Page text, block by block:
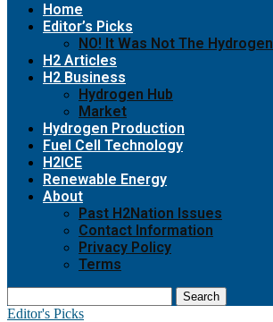
Home
Editor’s Picks
NO! It Was Not The Hydrogen
H2 Articles
H2 Business
Hydrogen Hub
Market
Hydrogen Production
Fuel Cell Technology
H2ICE
Renewable Energy
About
Past H2Nation Issues
Contact Information
Privacy Policy
Terms
Search
Editor's Picks